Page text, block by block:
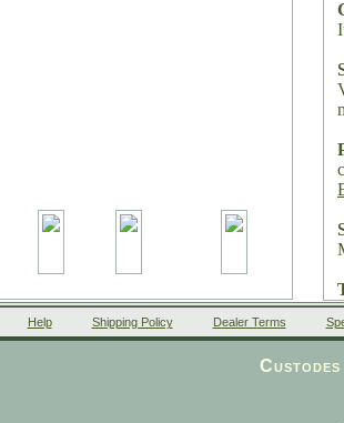
Help Shipping Policy Dealer Terms